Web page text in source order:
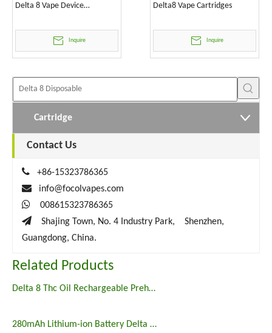
Delta 8 Vape Device
Inquire
Delta8 Vape Cartridges
Inquire
Cartridge
Contact Us

+86-15323786365

info@focolvapes.com

008615323786365
 Shajing Town, No. 4 Industry Park, Shenzhen,
Guangdong, China.
Related Products
Delta 8 Thc Oil Rechargeable Preheating Disposable Vape Pen
280mAh Lithium-ion Battery Delta 8 Disposable Vape for Thick Oil